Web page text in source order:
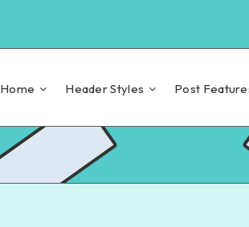
Home Header Styles Post